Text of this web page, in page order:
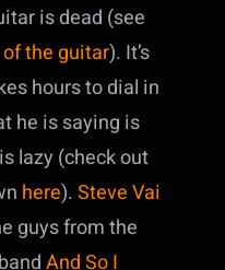
is dead (see
the guitar). It’s
hours to dial in
he is saying is
lazy (check out
here).Steve Vai
guys from the
And So I